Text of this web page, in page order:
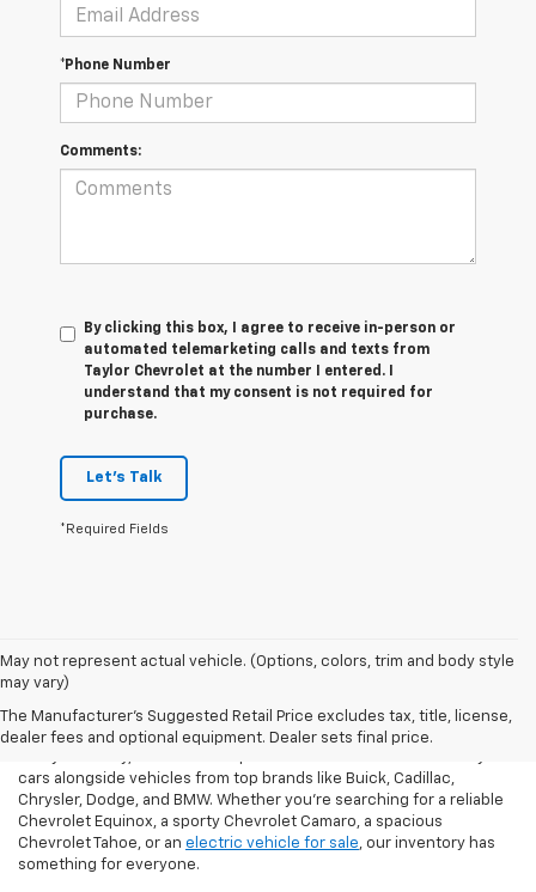
*Phone Number
Comments:
By clicking this box, I agree to receive in-person or
automated telemarketing calls and texts from
Taylor Chevrolet at the number I entered. I
understand that my consent is not required for
purchase.
Let's Talk
*Required Fields
May not represent actual vehicle. (Options, colors, trim and body style
may vary)
The Manufacturer's Suggested Retail Price excludes tax, title, license,
dealer fees and optional equipment. Dealer sets final price.
Our Used Vehicles For Sale
cars alongside vehicles from top brands like Buick, Cadillac,
Chrysler, Dodge, and BMW. Whether you’re searching for a reliable
Chevrolet Equinox, a sporty Chevrolet Camaro, a spacious
Chevrolet Tahoe, or an electric vehicle for sale, our inventory has
something for everyone.